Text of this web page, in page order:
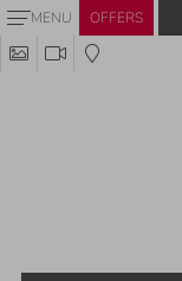
MENU OFFERS